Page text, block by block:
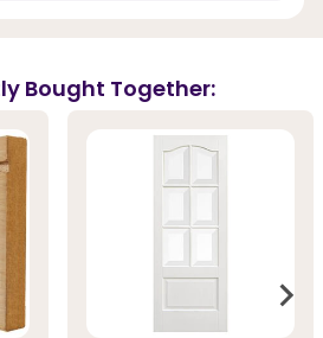
Bought Together: